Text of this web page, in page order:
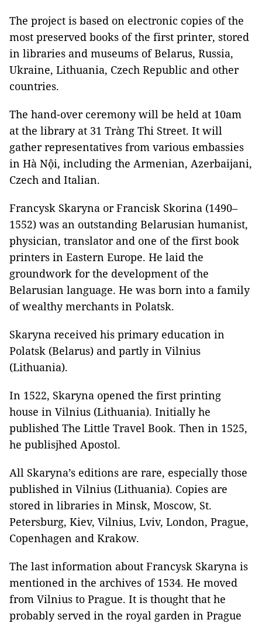
The project is based on electronic copies of the
most preserved books of the first printer, stored
in libraries and museums of Belarus, Russia,
Ukraine, Lithuania, Czech Republic and other
countries.
The hand-over ceremony will be held at 10am
at the library at 31 Tràng Thi Street. It will
gather representatives from various embassies
in Hà Nội, including the Armenian, Azerbaijani,
Czech and Italian.
Francysk Skaryna or Francisk Skorina (1490–
1552) was an outstanding Belarusian humanist,
physician, translator and one of the first book
printers in Eastern Europe. He laid the
groundwork for the development of the
Belarusian language. He was born into a family
of wealthy merchants in Polatsk.
Skaryna received his primary education in
Polatsk (Belarus) and partly in Vilnius
(Lithuania).
In 1522, Skaryna opened the first printing
house in Vilnius (Lithuania). Initially he
published The Little Travel Book. Then in 1525,
he publisjhed Apostol.
All Skaryna’s editions are rare, especially those
published in Vilnius (Lithuania). Copies are
stored in libraries in Minsk, Moscow, St.
Petersburg, Kiev, Vilnius, Lviv, London, Prague,
Copenhagen and Krakow.
The last information about Francysk Skaryna is
mentioned in the archives of 1534. He moved
from Vilnius to Prague. It is thought that he
probably served in the royal garden in Prague